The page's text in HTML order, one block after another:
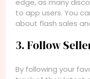
to app users. You
about flash sales
3. Follow
By following your